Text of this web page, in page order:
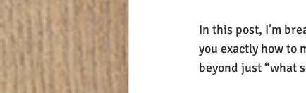
In this post, I’m
you exactly how to
beyond just “what